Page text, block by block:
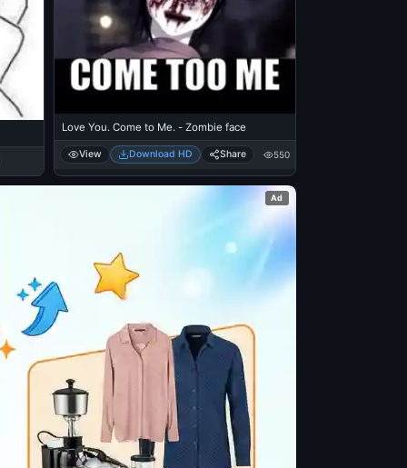
Love You. Come to Me. - Zombie face
View Download HD Share 550
Ad